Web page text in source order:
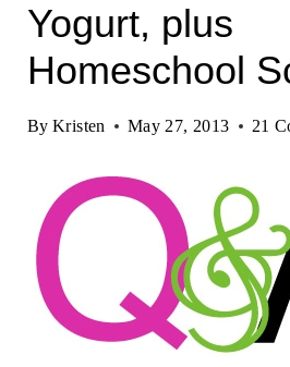
Yogurt, plus
Homeschool
By Kristen May 27, 2013 21